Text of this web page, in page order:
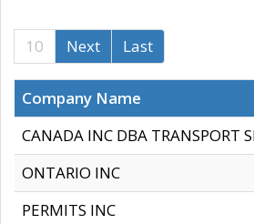
10
Next Last
Company Name
CANADA INC DBA TRANSPORT
ONTARIO INC
PERMITS INC